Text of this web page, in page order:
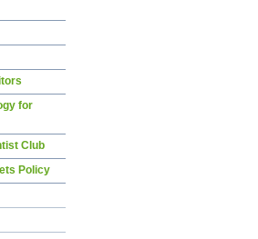
for
Club
Policy